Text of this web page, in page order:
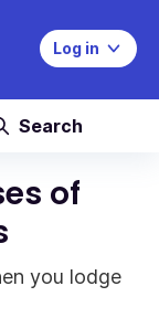
Log in
Search
of
you lodge